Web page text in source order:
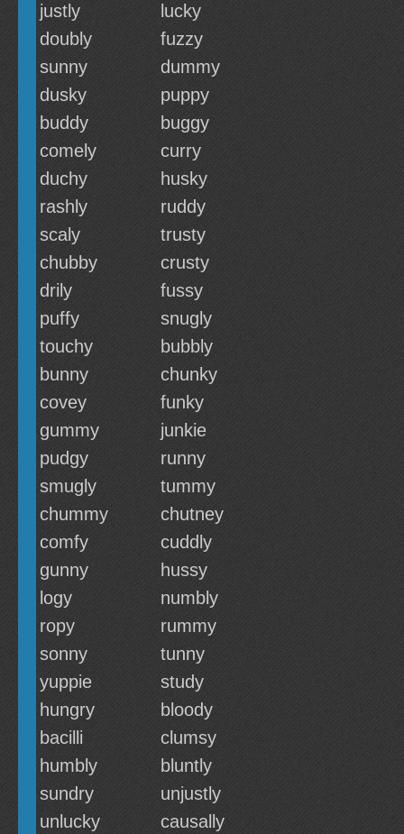
justly
lucky
doubly
fuzzy
sunny
dummy
dusky
puppy
buddy
buggy
comely
curry
duchy
husky
rashly
ruddy
scaly
trusty
chubby
crusty
drily
fussy
puffy
snugly
touchy
bubbly
bunny
chunky
covey
funky
gummy
junkie
pudgy
runny
smugly
tummy
chummy
chutney
comfy
cuddly
gunny
hussy
logy
numbly
ropy
rummy
sonny
tunny
yuppie
study
hungry
bloody
bacilli
clumsy
humbly
bluntly
sundry
unjustly
unlucky
causally